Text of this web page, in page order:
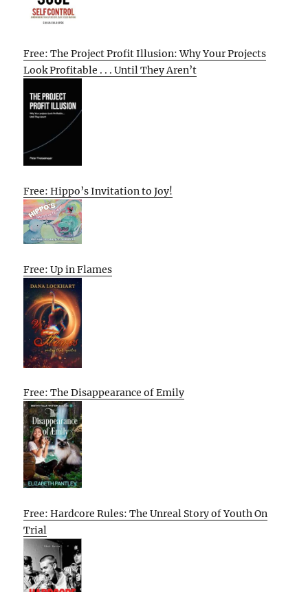
Free: The Project Profit Illusion: Why Your Projects
Look Profitable . . . Until They Aren’t
Free: Hippo’s Invitation to Joy!
Free: Up in Flames
Free: The Disappearance of Emily
Free: Hardcore Rules: The Unreal Story of Youth On
Trial